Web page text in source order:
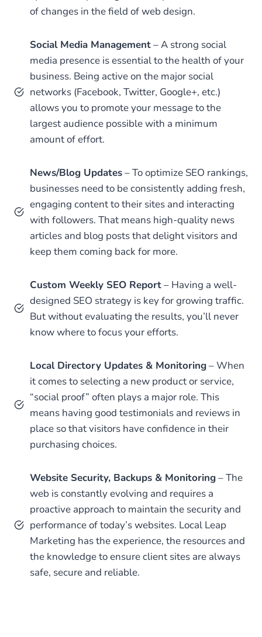
of changes in the field of web design.
Social Media Management– A strong social
media presence is essential to the health of your
business. Being active on the major social
networks (Facebook, Twitter, Google+, etc.)
allows you to promote your message to the
largest audience possible with a minimum
amount of effort.
News/Blog Updates– To optimize SEO rankings,
businesses need to be consistently adding fresh,
engaging content to their sites and interacting
with followers. That means high-quality news
articles and blog posts that delight visitors and
keep them coming back for more.
Custom Weekly SEO Report– Having a well-
designed SEO strategy is key for growing traffic.
But without evaluating the results, you’ll never
know where to focus your efforts.
Local Directory Updates & Monitoring– When
it comes to selecting a new product or service,
“social proof” often plays a major role. This
means having good testimonials and reviews in
place so that visitors have confidence in their
purchasing choices.
Website Security, Backups & Monitoring– The
web is constantly evolving and requires a
proactive approach to maintain the security and
performance of today’s websites. Local Leap
Marketing has the experience, the resources and
the knowledge to ensure client sites are always
safe, secure and reliable.